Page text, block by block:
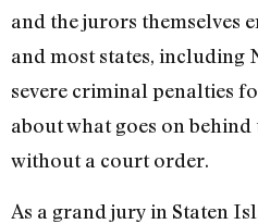
and the jurors themselves
and most states, including
severe criminal penalties
about what goes on
without a court order.
As a grand jury in Staten